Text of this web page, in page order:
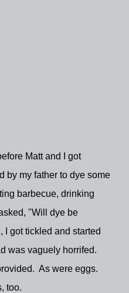
Matt and I got
by my father to dye some
barbecue, drinking
"Will dye be
got tickled and started
was vaguely horrifed.
As were eggs.
too.